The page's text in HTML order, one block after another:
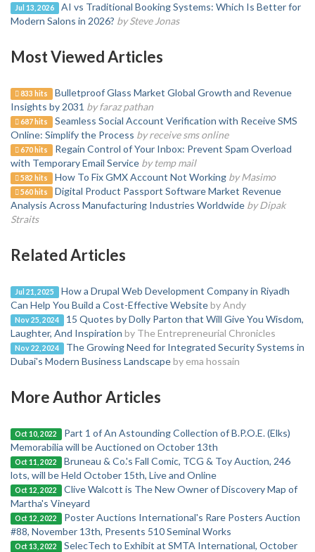
Jul 13, 2026
AI vs Traditional Booking Systems: Which Is Better for
Modern Salons in 2026? by Steve Jonas
Most Viewed Articles
833 hits
Bulletproof Glass Market Global Growth and Revenue
Insights by 2031 by faraz pathan
687 hits
Seamless Social Account Verification with Receive SMS
Online: Simplify the Process by receive sms online
670 hits
Regain Control of Your Inbox: Prevent Spam Overload
with Temporary Email Service by temp mail
582 hits How To Fix GMX Account Not Working by Masimo
560 hits
Digital Product Passport Software Market Revenue
Analysis Across Manufacturing Industries Worldwide by Dipak
Straits
Related Articles
Jul 21, 2025
How a Drupal Web Development Company in Riyadh
Can Help You Build a Cost-Effective Websiteby Andy
Nov 25, 2024
15 Quotes by Dolly Parton that Will Give You Wisdom,
Laughter, And Inspiration by The Entrepreneurial Chronicles
Nov 22, 2024
The Growing Need for Integrated Security Systems in
Dubai's Modern Business Landscapeby ema hossain
More Author Articles
Oct 10, 2022
Part 1 of An Astounding Collection of B.P.O.E. (Elks)
Memorabilia will be Auctioned on October 13th
Oct 11, 2022
Bruneau & Co.'s Fall Comic, TCG & Toy Auction, 246
lots, will be Held October 15th, Live and Online
Oct 12, 2022
Clive Walcott is The New Owner of Discovery Map of
Martha's Vineyard
Oct 12, 2022
Poster Auctions International's Rare Posters Auction
#88, November 13th, Presents 510 Seminal Works
Oct 13, 2022
SelecTech to Exhibit at SMTA International, October